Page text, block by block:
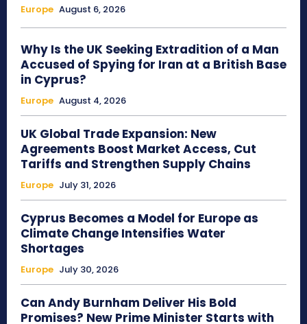
Europe August 6, 2026
Why Is the UK Seeking Extradition of a Man
Accused of Spying for Iran at a British Base
in Cyprus?
Europe August 4, 2026
UK Global Trade Expansion: New
Agreements Boost Market Access, Cut
Tariffs and Strengthen Supply Chains
Europe July 31, 2026
Cyprus Becomes a Model for Europe as
Climate Change Intensifies Water
Shortages
Europe July 30, 2026
Can Andy Burnham Deliver His Bold
Promises? New Prime Minister Starts with